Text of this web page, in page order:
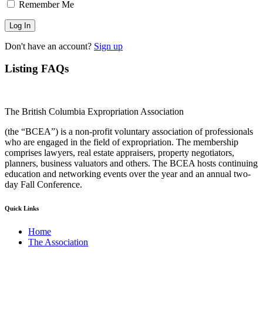
Remember Me
Don't have an account? Sign up
Listing FAQs
The British Columbia Expropriation Association
(the “BCEA”) is a non-profit voluntary association of professionals
who are engaged in the field of expropriation. The membership
comprises lawyers, real estate appraisers, property negotiators,
planners, business valuators and others. The BCEA hosts continuing
education and networking events over the year and an annual two-
day Fall Conference.
Quick Links
Home
The Association